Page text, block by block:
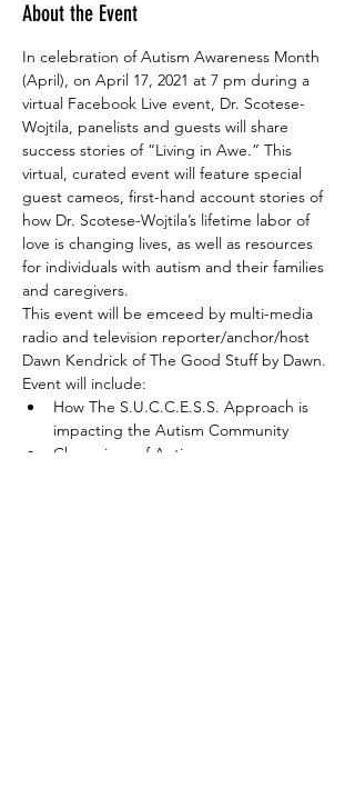
About the Event
In celebration of Autism Awareness Month
(April), on April 17, 2021 at 7 pm during a
virtual Facebook Live event, Dr. Scotese-
Wojtila, panelists and guests will share
success stories of “Living in Awe.” This
virtual, curated event will feature special
guest cameos, first-hand account stories of
how Dr. Scotese-Wojtila’s lifetime labor of
love is changing lives, as well as resources
for individuals with autism and their families
and caregivers.
This event will be emceed by multi-media
radio and television reporter/anchor/host
Dawn Kendrick of The Good Stuff by Dawn.
Event will include:
How The S.U.C.C.E.S.S. Approach is
impacting the Autism Community
Champions of Autism